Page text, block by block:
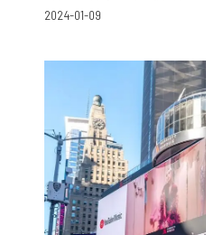
2024-01-09